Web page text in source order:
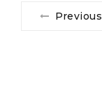
Previous